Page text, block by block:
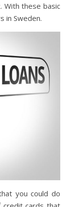
With these basic
in Sweden.
you could do